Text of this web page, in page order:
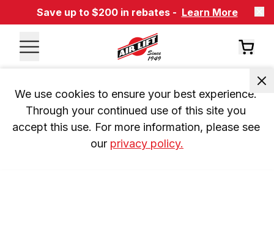
Save up to $200 in rebates - Learn More
We use cookies to ensure your best experience.
Through your continued use of this site you
accept this use. For more information, please see
our privacy policy.